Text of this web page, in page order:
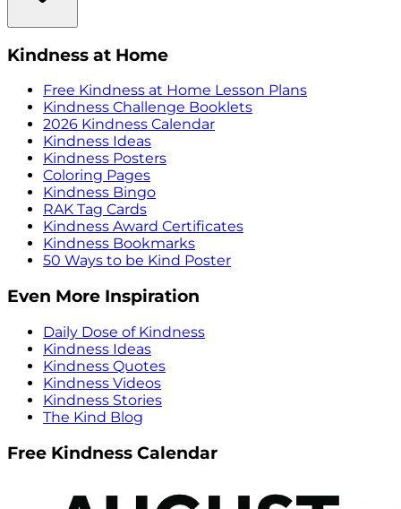
Kindness at Home
Free Kindness at Home Lesson Plans
Kindness Challenge Booklets
2026 Kindness Calendar
Kindness Ideas
Kindness Posters
Coloring Pages
Kindness Bingo
RAK Tag Cards
Kindness Award Certificates
Kindness Bookmarks
50 Ways to be Kind Poster
Even More Inspiration
Daily Dose of Kindness
Kindness Ideas
Kindness Quotes
Kindness Videos
Kindness Stories
The Kind Blog
Free Kindness Calendar